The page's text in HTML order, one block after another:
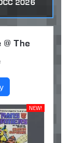
2026
The
NEW!